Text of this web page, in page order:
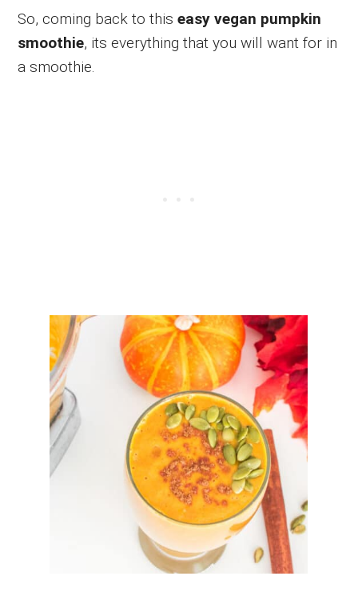
So, coming back to thiseasy vegan pumpkin
smoothie, its everything that you will want for in
a smoothie.